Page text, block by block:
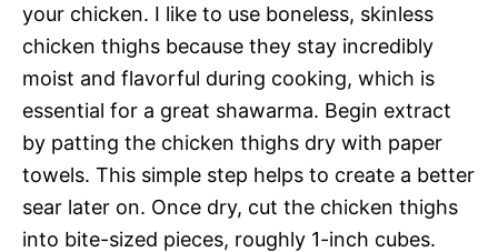
your chicken. I like to use boneless, skinless
chicken thighs because they stay incredibly
moist and flavorful during cooking, which is
essential for a great shawarma. Begin extract
by patting the chicken thighs dry with paper
towels. This simple step helps to create a better
sear later on. Once dry, cut the chicken thighs
into bite-sized pieces, roughly 1-inch cubes.